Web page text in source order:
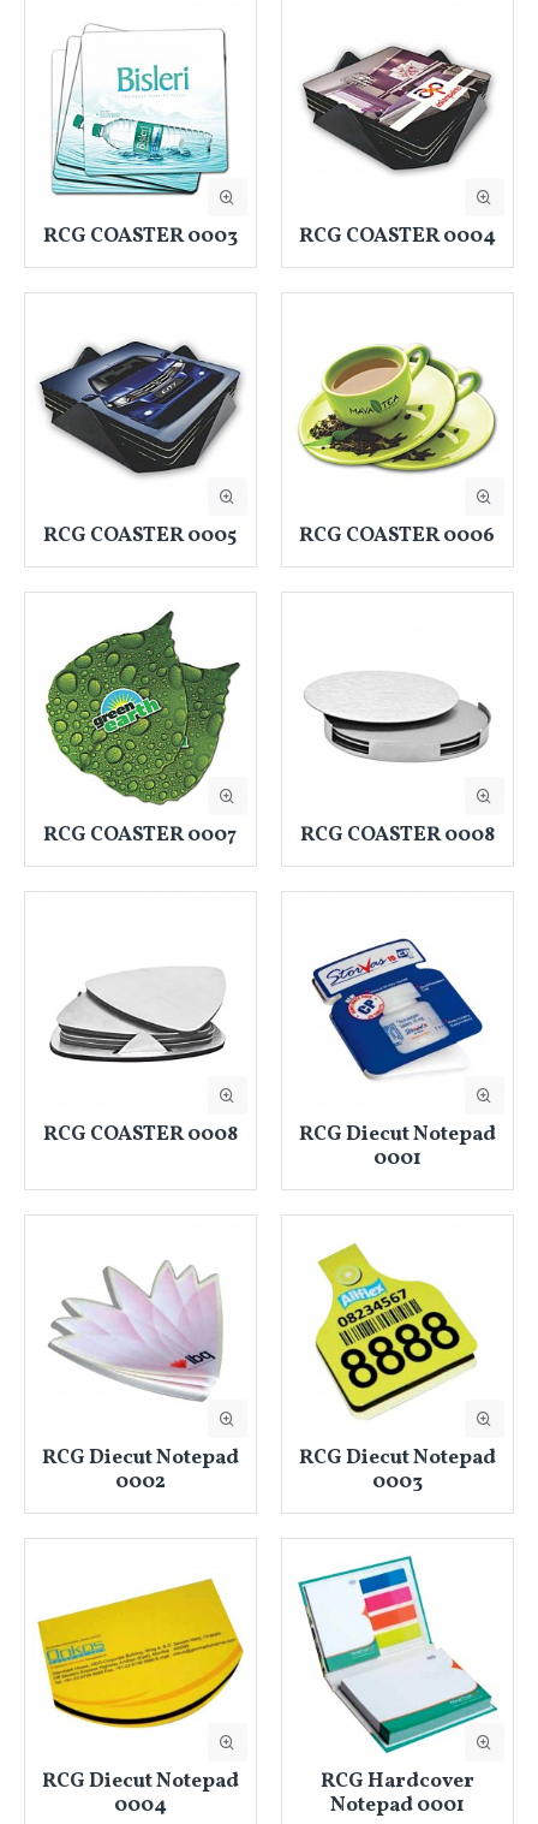
RCG COASTER 0003 RCG COASTER 0004
RCG COASTER 0005 RCG COASTER 0006
RCG COASTER 0007 RCG COASTER 0008
RCG COASTER 0008
RCG Diecut Notepad
0001
RCG Diecut Notepad
0002
RCG Diecut Notepad
0003
RCG Diecut Notepad
0004
RCG Hardcover
Notepad 0001